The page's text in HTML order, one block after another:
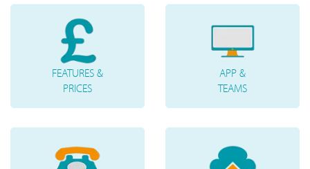
FEATURES &
PRICES
APP &
TEAMS